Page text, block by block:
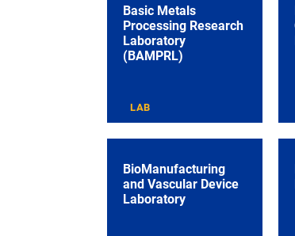
Basic Metals
Processing Research
Laboratory
(BAMPRL)
LAB
BioManufacturing
and Vascular Device
Laboratory